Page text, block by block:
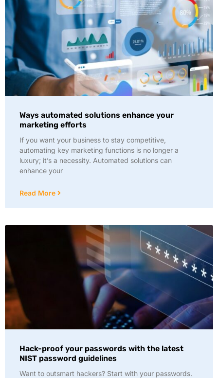
Ways automated solutions enhance your
marketing efforts
If you want your business to stay competitive,
automating key marketing functions is no longer a
luxury; it’s a necessity. Automated solutions can
enhance your
Read More
Hack-proof your passwords with the latest
NIST password guidelines
Want to outsmart hackers? Start with your passwords.